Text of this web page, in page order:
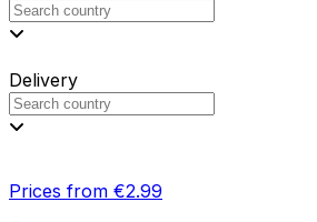
Delivery
Prices from €2.99